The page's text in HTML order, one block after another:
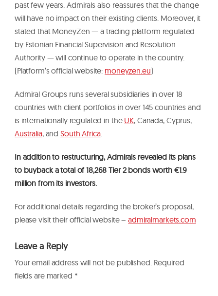
past few years. Admirals also reassures that the change
will have no impact on their existing clients. Moreover, it
stated that MoneyZen — a trading platform regulated
by Estonian Financial Supervision and Resolution
Authority — will continue to operate in the country.
(Platform’s official website: moneyzen.eu)
Admiral Groups runs several subsidiaries in over 18
countries with client portfolios in over 145 countries and
is internationally regulated in the UK, Canada, Cyprus,
Australia, andSouth Africa.
In addition to restructuring, Admirals revealed its plans
to buyback a total of 18,268 Tier 2 bonds worth €1.9
million from its investors.
For additional details regarding the broker’s proposal,
please visit their official website –admiralmarkets.com
Leave a Reply
Your email address will not be published. Required
fields are marked *